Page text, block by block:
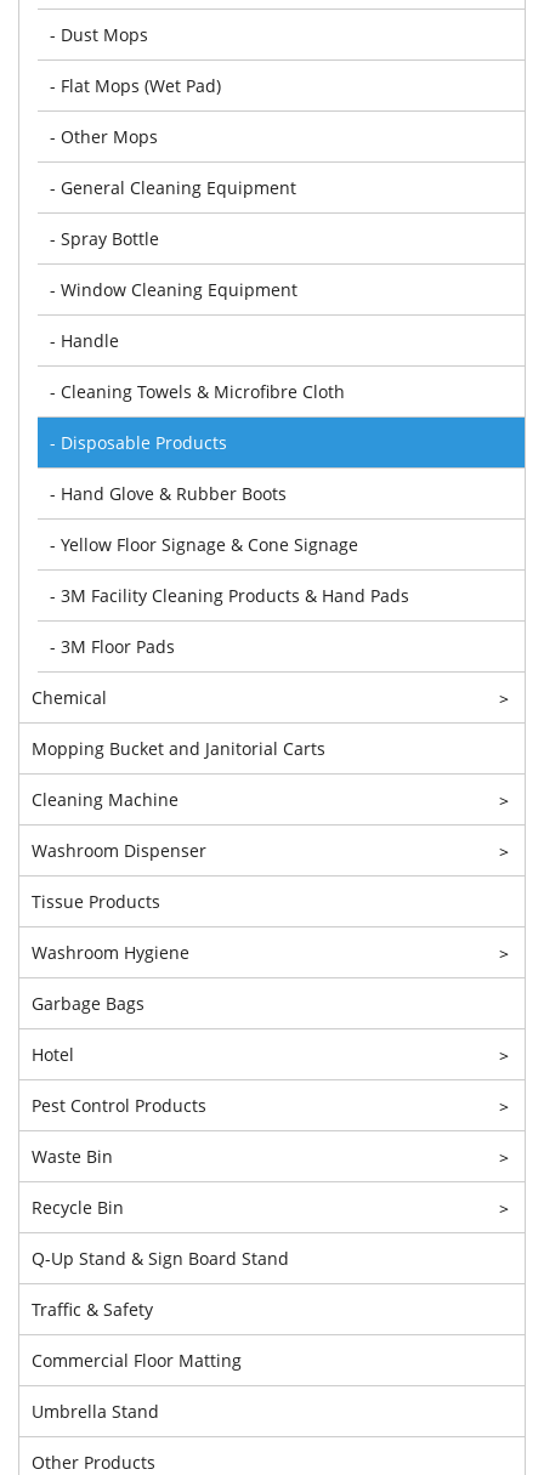
- Dust Mops
- Flat Mops (Wet Pad)
- Other Mops
- General Cleaning Equipment
- Spray Bottle
- Window Cleaning Equipment
- Handle
- Cleaning Towels & Microfibre Cloth
- Disposable Products
- Hand Glove & Rubber Boots
- Yellow Floor Signage & Cone Signage
- 3M Facility Cleaning Products & Hand Pads
- 3M Floor Pads
Chemical >
Mopping Bucket and Janitorial Carts
Cleaning Machine >
Washroom Dispenser >
Tissue Products
Washroom Hygiene >
Garbage Bags
Hotel >
Pest Control Products >
Waste Bin >
Recycle Bin >
Q-Up Stand & Sign Board Stand
Traffic & Safety
Commercial Floor Matting
Umbrella Stand
Other Products